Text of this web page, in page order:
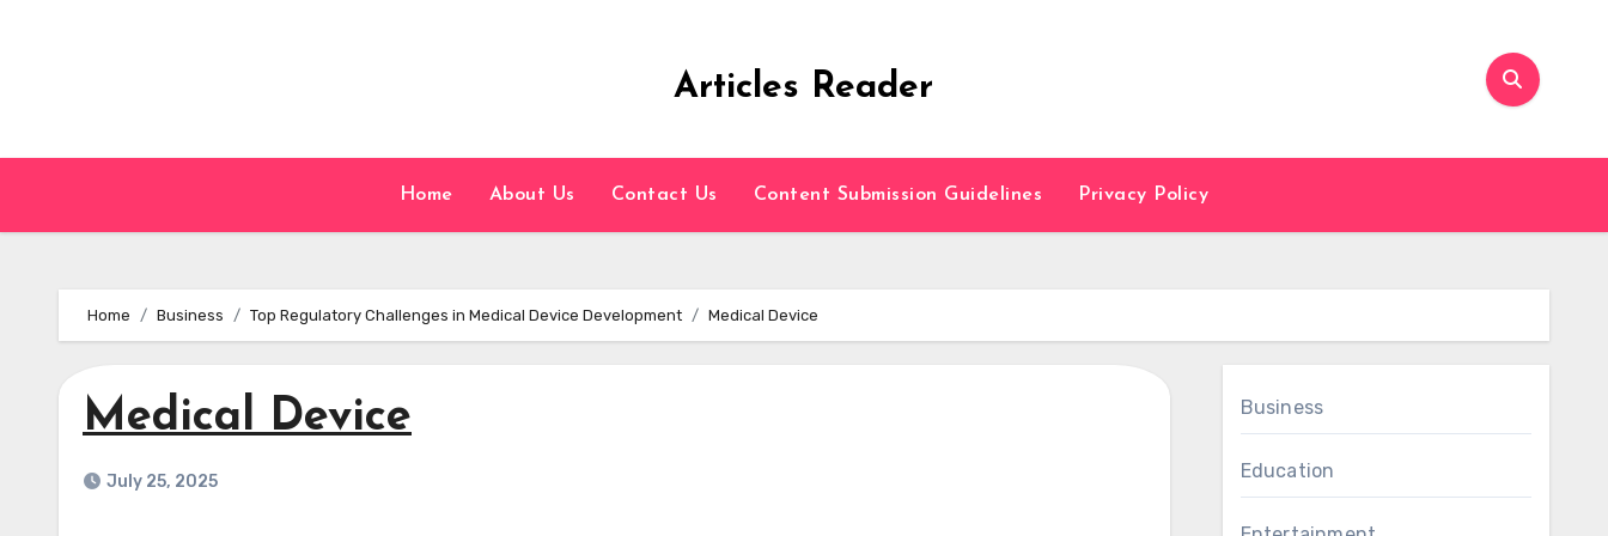
Articles Reader
Home About Us Contact Us Content Submission Guidelines Privacy Policy
Home Business Top Regulatory Challenges in Medical Device Development Medical Device
Medical Device
July 25, 2025
Business
Education